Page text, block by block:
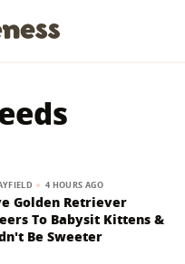
4 HOURS AGO
Golden Retriever
To Babysit Kittens &
Be Sweeter